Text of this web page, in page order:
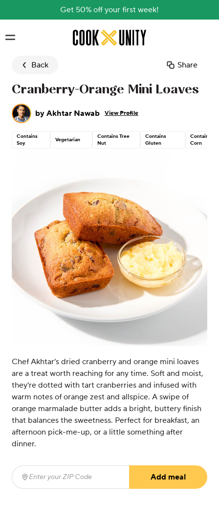
Get 50% off your first week!
Skip to main content
Back Share
Cranberry-Orange Mini Loaves
by Akhtar Nawab View Profile
Contains
Soy
Vegetarian
Contains Tree
Nut
Contains
Gluten
Contains
Corn
Chef Akhtar’s dried cranberry and orange mini loaves
are a treat worth reaching for any time. Soft and moist,
they’re dotted with tart cranberries and infused with
warm notes of orange zest and allspice. A swipe of
orange marmalade butter adds a bright, buttery finish
that balances the sweetness. Perfect for breakfast, an
afternoon pick-me-up, or a little something after
dinner.
Enter your ZIP Code
Add meal